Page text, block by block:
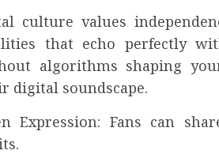
culture values
that echo perfectly
algorithms shaping
digital soundscape.
Expression: Fans can